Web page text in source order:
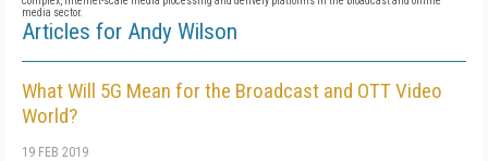
media sector.
Articles for Andy Wilson
What Will 5G Mean for the Broadcast and OTT Video
World?
19 FEB 2019